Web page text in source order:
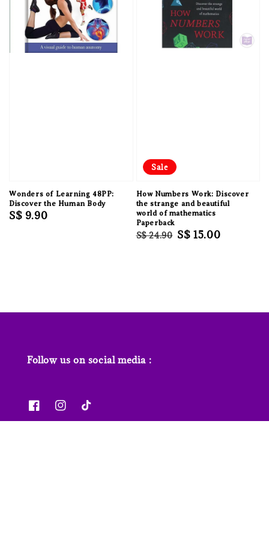
Wonders of Learning 48PP:
Discover the Human Body
Regular
S$ 9.90
Sale
How Numbers Work: Discover
the strange and beautiful
world of mathematics
Paperback
Regular
S$ 24.90 Sale
S$ 15.00
Follow us on social media :